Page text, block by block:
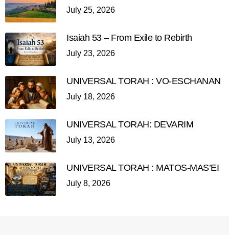
July 25, 2026
Isaiah 53 – From Exile to Rebirth
July 23, 2026
UNIVERSAL TORAH : VO-ESCHANAN
July 18, 2026
UNIVERSAL TORAH: DEVARIM
July 13, 2026
UNIVERSAL TORAH : MATOS-MAS’EI
July 8, 2026